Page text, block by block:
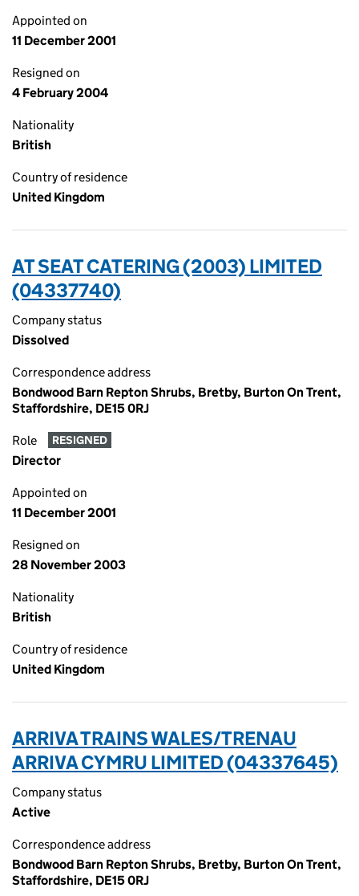
Appointed on
11 December 2001
Resigned on
4 February 2004
Nationality
British
Country of residence
United Kingdom
AT SEAT CATERING (2003) LIMITED
(04337740)
Company status
Dissolved
Correspondence address
Bondwood Barn Repton Shrubs, Bretby, Burton On Trent,
Staffordshire, DE15 0RJ
Role RESIGNED
Director
Appointed on
11 December 2001
Resigned on
28 November 2003
Nationality
British
Country of residence
United Kingdom
ARRIVA TRAINS WALES/TRENAU
ARRIVA CYMRU LIMITED (04337645)
Company status
Active
Correspondence address
Bondwood Barn Repton Shrubs, Bretby, Burton On Trent,
Staffordshire, DE15 0RJ